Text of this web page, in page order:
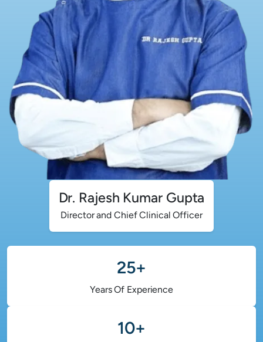
Dr. Rajesh Kumar Gupta
Director and Chief Clinical Officer
25+
Years Of Experience
10+